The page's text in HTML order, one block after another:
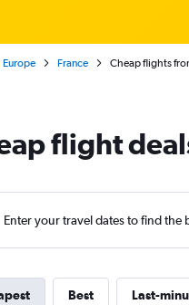
Europe France Cheap flights
flight
Enter your travel dates to find the
Best Last-